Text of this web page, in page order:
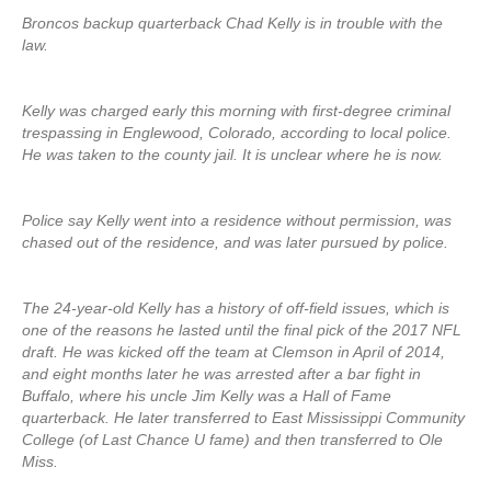
Broncos backup quarterback Chad Kelly is in trouble with the
law.
Kelly was charged early this morning with first-degree criminal
trespassing in Englewood, Colorado, according to local police.
He was taken to the county jail. It is unclear where he is now.
Police say Kelly went into a residence without permission, was
chased out of the residence, and was later pursued by police.
The 24-year-old Kelly has a history of off-field issues, which is
one of the reasons he lasted until the final pick of the 2017 NFL
draft. He was kicked off the team at Clemson in April of 2014,
and eight months later he was arrested after a bar fight in
Buffalo, where his uncle Jim Kelly was a Hall of Fame
quarterback. He later transferred to East Mississippi Community
College (of Last Chance U fame) and then transferred to Ole
Miss.